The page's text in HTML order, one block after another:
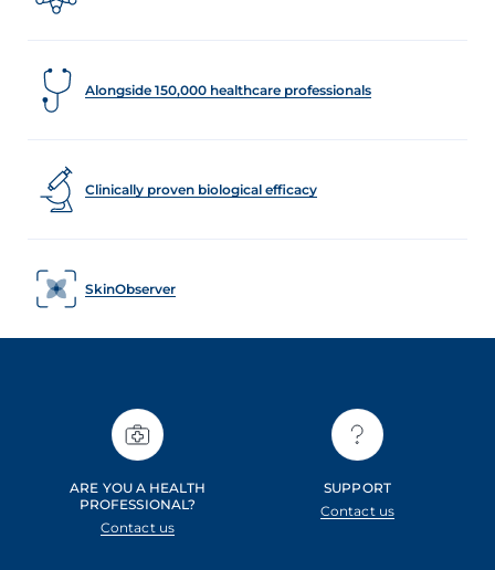
Alongside 150,000 healthcare professionals
Clinically proven biological efficacy
SkinObserver
ARE YOU A HEALTH
PROFESSIONAL?
Contact us
SUPPORT
Contact us